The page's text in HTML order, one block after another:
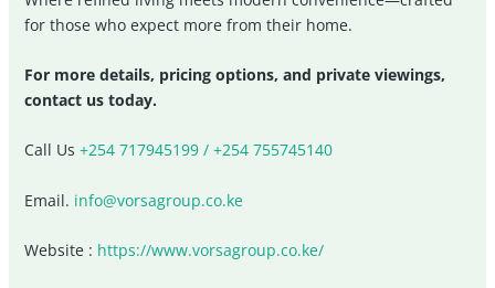
for those who expect more from their home.
For more details, pricing options, and private viewings,
contact us today.
Call Us+254 717945199 / +254 755745140
Email. info@vorsagroup.co.ke
Website : https://www.vorsagroup.co.ke/